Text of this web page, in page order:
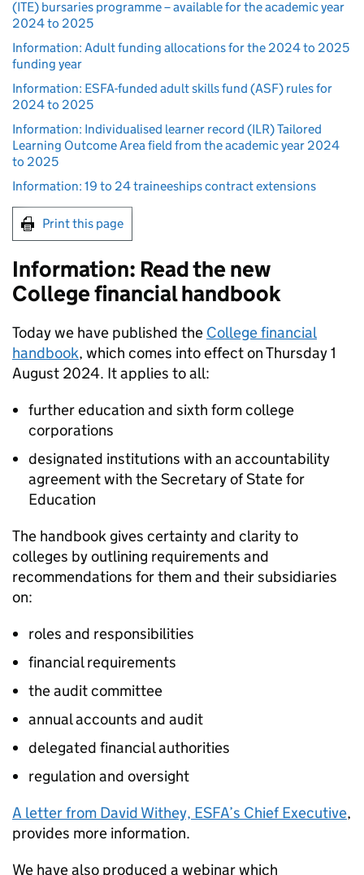
(ITE) bursaries programme – available for the academic year
2024 to 2025
Information: Adult funding allocations for the 2024 to 2025
funding year
Information: ESFA-funded adult skills fund (ASF) rules for
2024 to 2025
Information: Individualised learner record (ILR) Tailored
Learning Outcome Area field from the academic year 2024
to 2025
Information: 19 to 24 traineeships contract extensions
Print this page
Information: Read the new
College financial handbook
Today we have published the College financial
handbook, which comes into effect on Thursday 1
August 2024. It applies to all:
further education and sixth form college
corporations
designated institutions with an accountability
agreement with the Secretary of State for
Education
The handbook gives certainty and clarity to
colleges by outlining requirements and
recommendations for them and their subsidiaries
on:
roles and responsibilities
financial requirements
the audit committee
annual accounts and audit
delegated financial authorities
regulation and oversight
A letter from David Withey, ESFA’s Chief Executive,
provides more information.
We have also produced a webinar which